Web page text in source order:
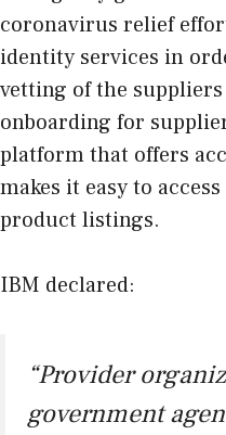
coronavirus relief
identity services in
vetting of the
onboarding for
platform that offers
makes it easy to
product listings.
IBM declared:
“Provider
government